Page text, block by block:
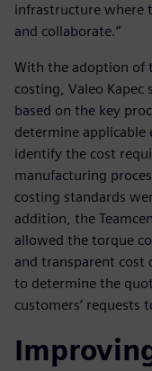
infrastructure where
and collaborate.”
With the adoption of
costing, Valeo
based on the key
determine
identify the cost
manufacturing
costing standards
addition, the
allowed the torque
and transparent cost
to determine the
customers’ requests